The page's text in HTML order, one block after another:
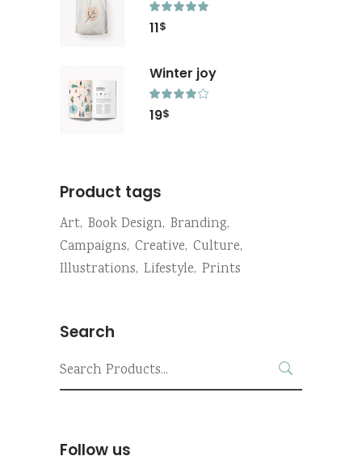
5.00
11$
Winter joy
4.00
19$
Product tags
Art Book Design Branding
Campaigns Creative Culture
Illustrations Lifestyle Prints
Search
Search
for:
Follow us